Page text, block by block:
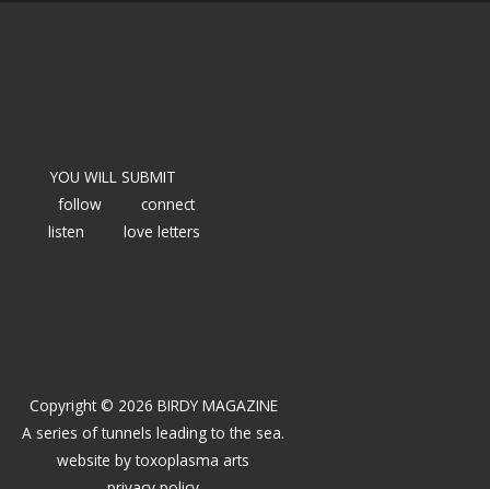
YOU WILL SUBMIT
follow
connect
listen
love letters
Copyright © 2026 BIRDY MAGAZINE
A series of tunnels leading to the sea.
website bytoxoplasma arts